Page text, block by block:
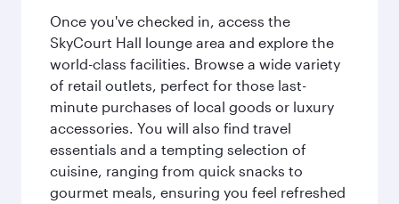
Once you've checked in, access the
SkyCourt Hall lounge area and explore the
world-class facilities. Browse a wide variety
of retail outlets, perfect for those last-
minute purchases of local goods or luxury
accessories. You will also find travel
essentials and a tempting selection of
cuisine, ranging from quick snacks to
gourmet meals, ensuring you feel refreshed